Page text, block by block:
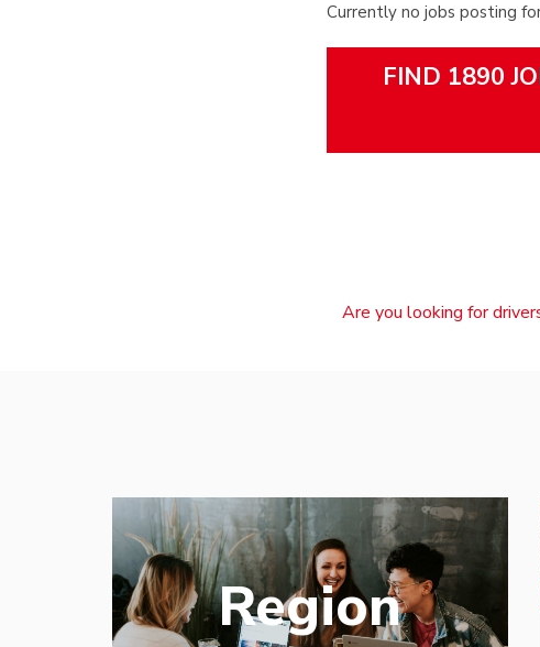
Currently no jobs posting
FIND 1890
Are you looking for
Region